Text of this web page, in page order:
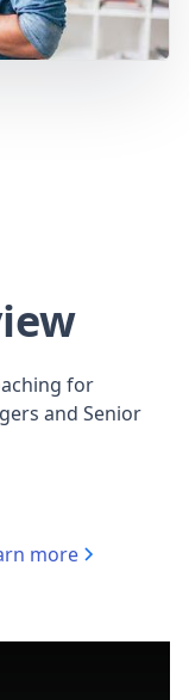
for
and Senior
more